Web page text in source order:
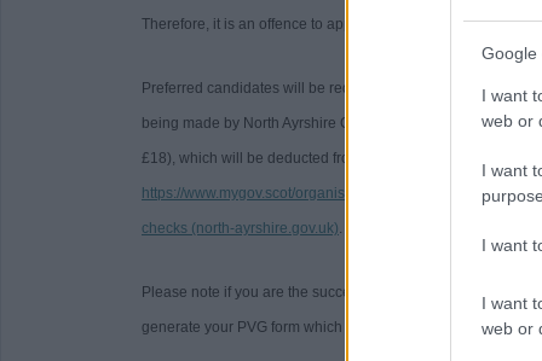
Google
I want
web or
I want
I want
I want
web or
Therefore, it is an offence to apply if you are barred from
Preferred candidates will be required to join the PVG
being made by North Ayrshire Council. Please note,
£18), which will be deducted from your salary following
https://www.mygov.scot/organisations/disclosure-scotland/.
checks (north-ayrshire.gov.uk).
Please note if you are the successful candidate your name
generate your PVG form which will be issued to your email